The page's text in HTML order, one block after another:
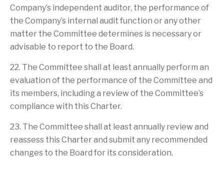
Company’s independent auditor, the performance of
the Company’s internal audit function or any other
matter the Committee determines is necessary or
advisable to report to the Board.
22. The Committee shall at least annually perform an
evaluation of the performance of the Committee and
its members, including a review of the Committee’s
compliance with this Charter.
23. The Committee shall at least annually review and
reassess this Charter and submit any recommended
changes to the Board for its consideration.